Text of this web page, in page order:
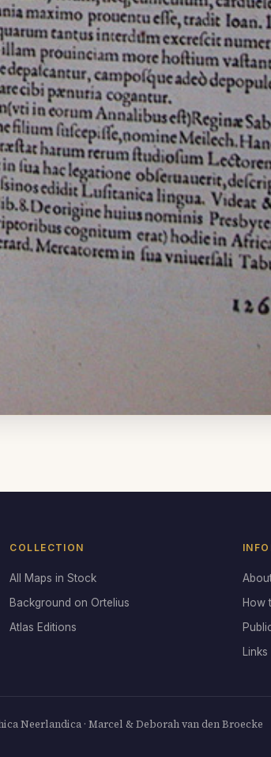
COLLECTION
All Maps in Stock
Background on Ortelius
Atlas Editions
How
Links
Neerlandica · Marcel & Deborah van den Broecke